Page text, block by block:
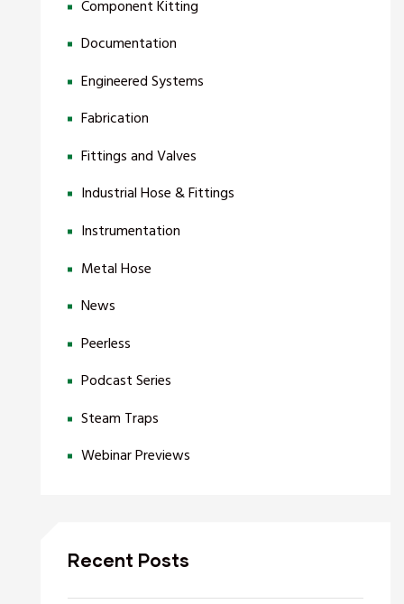
Component Kitting
Documentation
Engineered Systems
Fabrication
Fittings and Valves
Industrial Hose & Fittings
Instrumentation
Metal Hose
News
Peerless
Podcast Series
Steam Traps
Webinar Previews
Recent Posts